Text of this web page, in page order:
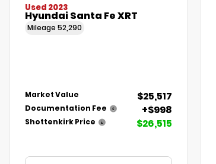
Used 2023
Hyundai Santa Fe XRT
Mileage 52,290
Market Value $25,517
Documentation Fee +$998
Shottenkirk Price $26,515